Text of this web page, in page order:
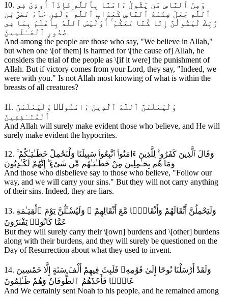
10. وَمِنَ ٱلنَّاسِ مَن يَقُولُ ءَامَنَّا بِٱللَّهِ فَإِذَآ أُوذِىَ فِى
ٱللَّهِ جَعَلَ فِتْنَةَ ٱلنَّاسِ كَعَذَابِ ٱللَّهِ ۚ وَلَئِن جَآءَ نَصْرٌۭ مِّن
رَّبِّكَ لَيَقُولُنَّ إِنَّا كُنَّا مَعَكُمْ ۚ أَوَلَيْسَ ٱللَّهُ بِأَعْلَمَ بِمَا فِى
صُدُورِ ٱلْعَـٰلَمِينَ
And among the people are those who say, "We believe in Allah,"
but when one \[of them] is harmed for \[the cause of] Allah, he
considers the trial of the people as \[if it were] the punishment of
Allah. But if victory comes from your Lord, they say, "Indeed, we
were with you." Is not Allah most knowing of what is within the
breasts of all creatures?
11. وَلَيَعْلَمَنَّ ٱللَّهُ ٱلَّذِينَ ءَامَنُوا۟ وَلَيَعْلَمَنَّ
ٱلْمُنَـٰفِقِينَ
And Allah will surely make evident those who believe, and He will
surely make evident the hypocrites.
12. وَقَالَ ٱلَّذِينَ كَفَرُوا۟ لِلَّذِينَ ءَامَنُوا۟ ٱتَّبِعُوا۟ سَبِيلَنَا وَلْنَحْمِلْ خَطَـٰيَـٰكُمْ ۚ
وَمَا هُم بِحَـٰمِلِينَ مِنْ خَطَـٰيَـٰهُم مِّن شَىْءٍ ۖ إِنَّهُمْ لَكَـٰذِبُونَ
And those who disbelieve say to those who believe, "Follow our
way, and we will carry your sins." But they will not carry anything
of their sins. Indeed, they are liars.
13. وَلَيَحْمِلُنَّ أَثْقَالَهُمْ وَأَثْقَالًۭا مَّعَ أَثْقَالِهِمْ ۖ وَلَيُسْـَٔلُنَّ يَوْمَ ٱلْقِيَـٰمَةِ
عَمَّا كَانُوا۟ يَفْتَرُونَ
But they will surely carry their \[own] burdens and \[other] burdens
along with their burdens, and they will surely be questioned on the
Day of Resurrection about what they used to invent.
14. وَلَقَدْ أَرْسَلْنَا نُوحًا إِلَىٰ قَوْمِهِۦ فَلَبِثَ فِيهِمْ أَلْفَ سَنَةٍ إِلَّا خَمْسِينَ
عَامًۭا فَأَخَذَهُمُ ٱلطُّوفَانُ وَهُمْ ظَـٰلِمُونَ
And We certainly sent Noah to his people, and he remained among